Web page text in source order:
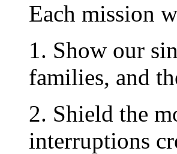
Each mission
1. Show our
families, and
2. Shield the
interruptions